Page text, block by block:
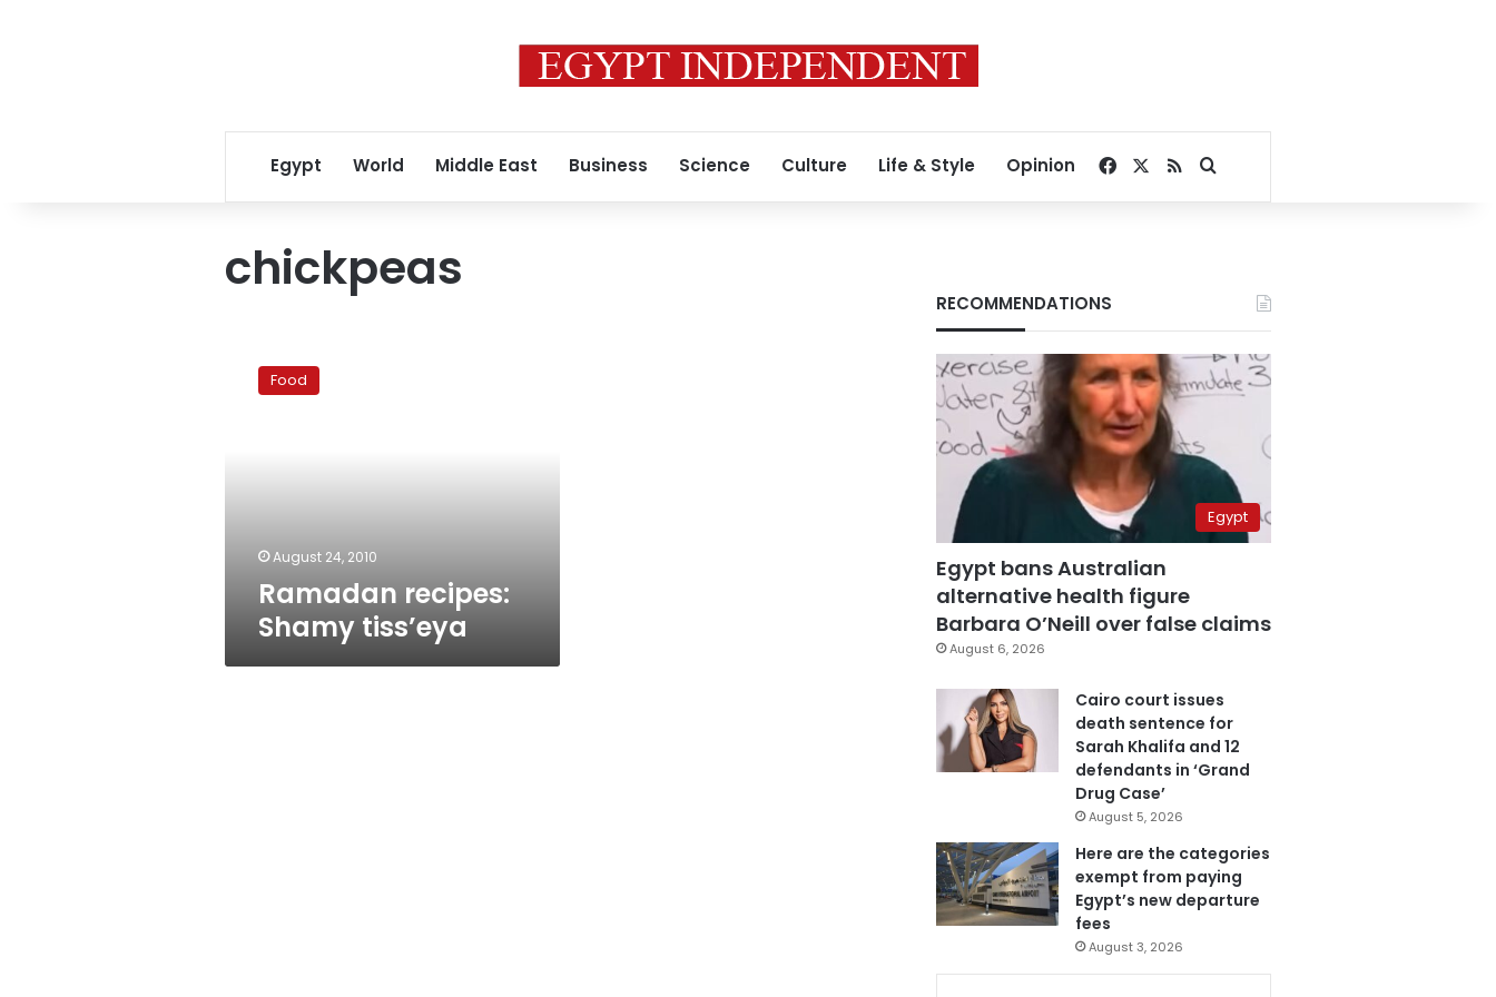
Egypt World Middle East Business Science Culture Life & Style Opinion Facebook
RSSSearch for
chickpeas
recipes:
ShamyFood
August 24, 2010
Ramadan recipes:
Shamy tiss’eya
RECOMMENDATIONS
Egypt
Egypt bans Australian
alternative health figure
Barbara O’Neill over false claims
August 6, 2026
Cairo court issues
death sentence for
Sarah Khalifa and 12
defendants in ‘Grand
Drug Case’
August 5, 2026
Here are the categories
exempt from paying
Egypt’s new departure
fees
August 3, 2026